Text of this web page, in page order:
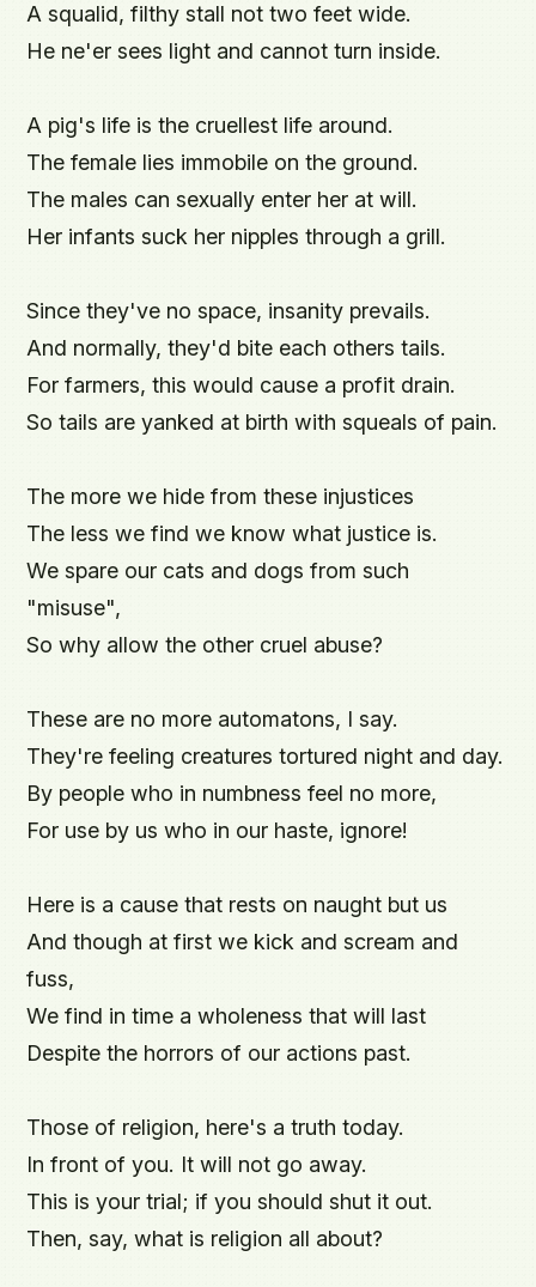
A squalid, filthy stall not two feet wide.
He ne'er sees light and cannot turn inside.
A pig's life is the cruellest life around.
The female lies immobile on the ground.
The males can sexually enter her at will.
Her infants suck her nipples through a grill.
Since they've no space, insanity prevails.
And normally, they'd bite each others tails.
For farmers, this would cause a profit drain.
So tails are yanked at birth with squeals of pain.
The more we hide from these injustices
The less we find we know what justice is.
We spare our cats and dogs from such
"misuse",
So why allow the other cruel abuse?
These are no more automatons, I say.
They're feeling creatures tortured night and day.
By people who in numbness feel no more,
For use by us who in our haste, ignore!
Here is a cause that rests on naught but us
And though at first we kick and scream and
fuss,
We find in time a wholeness that will last
Despite the horrors of our actions past.
Those of religion, here's a truth today.
In front of you. It will not go away.
This is your trial; if you should shut it out.